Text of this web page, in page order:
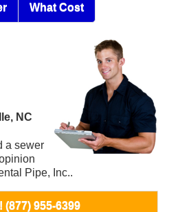
What Cost
NC
a sewer
Pipe, Inc..
(877) 955-6399